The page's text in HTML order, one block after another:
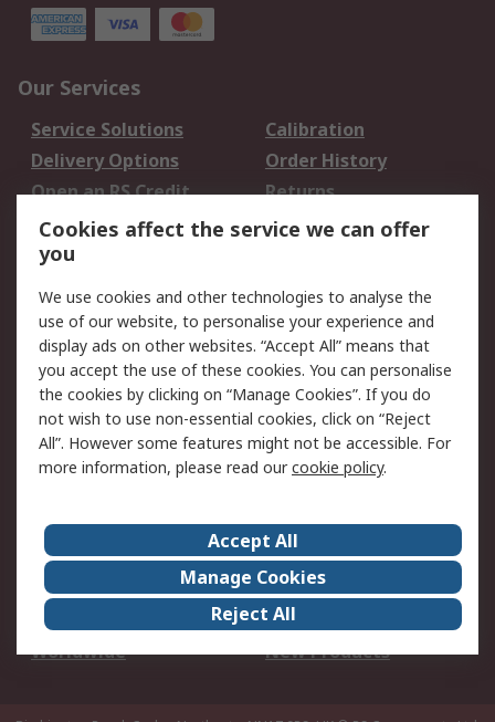
Our Services
Service Solutions
Calibration
Delivery Options
Order History
Open an RS Credit
Account
Returns
Scheduled Orders
Legal
Cookie Policy
Email Security
Privacy Policy -
Updated
Website Terms
Terms and Conditions
of Sale
About Us
Careers
Corporate Group
Events
ESG
Our Certifications
Worldwide
New Products
Cookies affect the service we can offer
you
We use cookies and other technologies to analyse the
use of our website, to personalise your experience and
display ads on other websites. “Accept All” means that
you accept the use of these cookies. You can personalise
the cookies by clicking on “Manage Cookies”. If you do
not wish to use non-essential cookies, click on “Reject
All”. However some features might not be accessible. For
more information, please read ourcookie policy.
Accept All
Manage Cookies
Reject All